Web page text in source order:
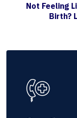
Not Feeling
Birth?